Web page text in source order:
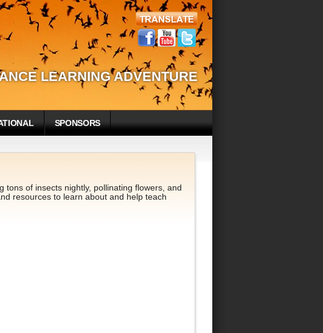
LEARNING ADVENTURE
SPONSORS
of insects nightly, pollinating flowers, and
resources to learn about and help teach